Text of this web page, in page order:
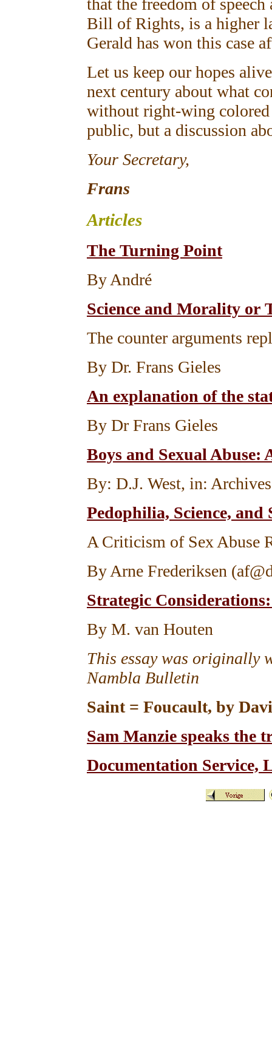
that the freedom of
Bill of Rights, is a higher
Gerald has won this case
Let us keep our hopes
next century about what
without right-wing
public, but a discussion
Your Secretary,
Frans
Articles
The Turning Point
By André
Science and Morality or
The counter arguments
By Dr. Frans Gieles
An explanation of the
By Dr Frans Gieles
Boys and Sexual
By: D.J. West, in:
Pedophilia, Science, and
A Criticism of Sex Abuse
By Arne Frederiksen
Strategic
By M. van Houten
This essay was originally
Nambla Bulletin
Saint = Foucault, by
Sam Manzie speaks the
Documentation Service,